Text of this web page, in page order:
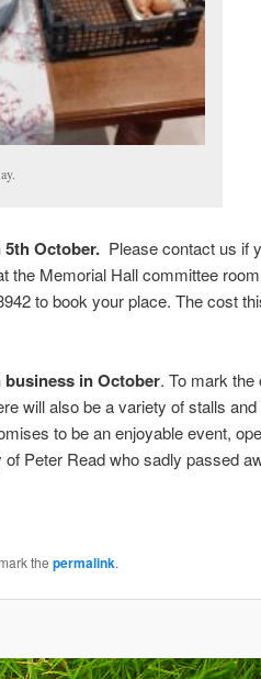
October. Please contact us if
the Memorial Hall committee
to book your place. The cost
business in October. To mark
will also be a variety of stalls
to be an enjoyable event,
Peter Read who sadly passed
the permalink.